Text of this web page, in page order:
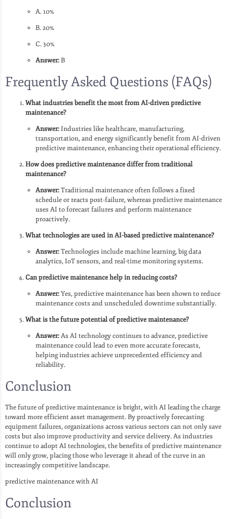
A. 10%
B. 20%
C. 30%
Answer:B
Frequently Asked Questions (FAQs)
What industries benefit the most from AI-driven predictive
maintenance?
Answer:Industries like healthcare, manufacturing,
transportation, and energy significantly benefit from AI-driven
predictive maintenance, enhancing their operational efficiency.
How does predictive maintenance differ from traditional
maintenance?
Answer:Traditional maintenance often follows a fixed
schedule or reacts post-failure, whereas predictive maintenance
uses AI to forecast failures and perform maintenance
proactively.
What technologies are used in AI-based predictive maintenance?
Answer:Technologies include machine learning, big data
analytics, IoT sensors, and real-time monitoring systems.
Can predictive maintenance help in reducing costs?
Answer:Yes, predictive maintenance has been shown to reduce
maintenance costs and unscheduled downtime substantially.
What is the future potential of predictive maintenance?
Answer:As AI technology continues to advance, predictive
maintenance could lead to even more accurate forecasts,
helping industries achieve unprecedented efficiency and
reliability.
Conclusion
The future of predictive maintenance is bright, with AI leading the charge
toward more efficient asset management. By proactively forecasting
equipment failures, organizations across various sectors can not only save
costs but also improve productivity and service delivery. As industries
continue to adopt AI technologies, the benefits of predictive maintenance
will only grow, placing those who leverage it ahead of the curve in an
increasingly competitive landscape.
predictive maintenance with AI
Conclusion